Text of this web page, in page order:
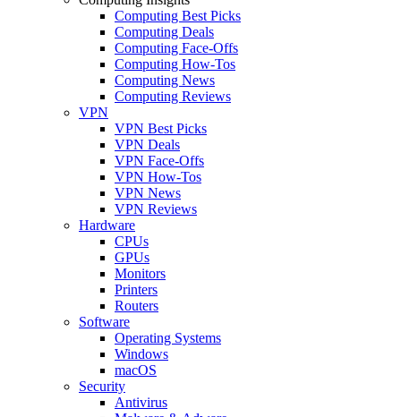
Computing Best Picks
Computing Deals
Computing Face-Offs
Computing How-Tos
Computing News
Computing Reviews
VPN
VPN Best Picks
VPN Deals
VPN Face-Offs
VPN How-Tos
VPN News
VPN Reviews
Hardware
CPUs
GPUs
Monitors
Printers
Routers
Software
Operating Systems
Windows
macOS
Security
Antivirus